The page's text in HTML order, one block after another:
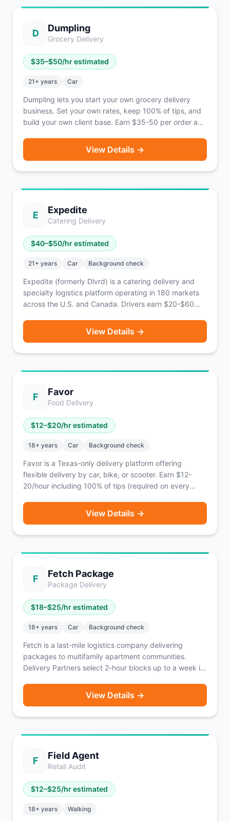
operating in 21 states and 42 cities across the U.S.
D Dumpling
Grocery Delivery
$35–$50/hr estimated
21+ years Car
Dumpling lets you start your own grocery delivery
business. Set your own rates, keep 100% of tips, and
build your own client base. Earn $35-50 per order as
View Details →
E Expedite
Catering Delivery
$40–$50/hr estimated
21+ years Car Background check
Expedite (formerly Dlvrd) is a catering delivery and
specialty logistics platform operating in 180 markets
across the U.S. and Canada. Drivers earn $20-$60
Emerald Elite tiers, corporate tip transparency, and the
ability to stack orders. Same-day pay available via
View Details →
F Favor
Food Delivery
$12–$20/hr estimated
18+ years Car Background check
Favor is a Texas-only delivery platform offering
flexible delivery by car, bike, or scooter. Earn $12-
20/hour including 100% of tips (required on every
View Details →
F Fetch Package
Package Delivery
$18–$25/hr estimated
18+ years Car Background check
Fetch is a last-mile logistics company delivering
packages to multifamily apartment communities.
Delivery Partners select 2-hour blocks up to a week in
Fetch facilities, and deliver to nearby apartments —
typically only 2-3 stops per block. Guaranteed payout
identifying gear including armbands, vests, and
Operating coast-to-coast.
View Details →
F Field Agent
Retail Audit
$12–$25/hr estimated
18+ years Walking